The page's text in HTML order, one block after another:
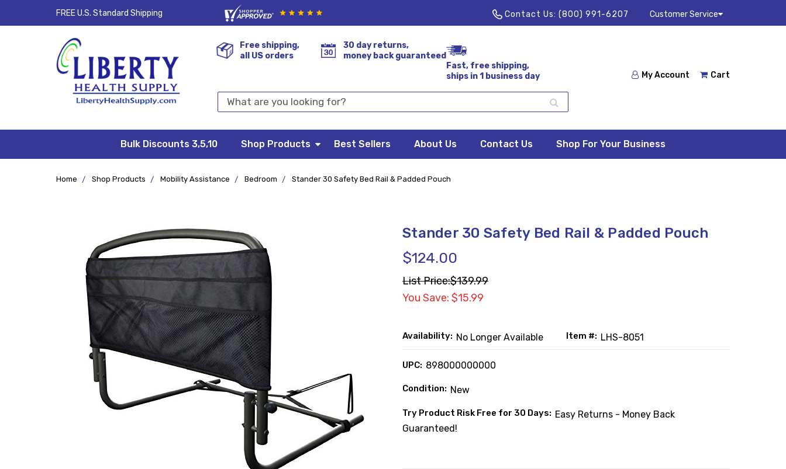
FREE U.S. Standard Shipping Contact Us: (800) 991-6207 Customer Service
My Account Cart
Free shipping,
all US orders
30 day returns,
money back guaranteed
Fast, free shipping,
ships in 1 business day
Search
Keyword:
Bulk Discounts 3,5,10 Shop Products Best Sellers About Us Contact Us Shop For Your Business
Terms &
Conditions
Returns &
Exchanges
Shipping
&
Privacy
Policy
FAQ/Help
Home Shop Products Mobility Assistance Bedroom Stander 30 Safety Bed Rail & Padded Pouch
Stander 30 Safety Bed Rail & Padded Pouch
$124.00
List Price:$139.99
You Save: $15.99
Availability: No Longer Available Item #: LHS-8051
UPC: 898000000000
Condition: New
Try Product Risk Free for 30 Days: Easy Returns - Money Back
Guaranteed!